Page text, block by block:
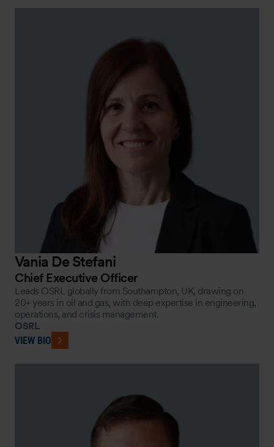
Vania De Stefani
Chief Executive Officer
Leads OSRL globally from Southampton, UK, drawing on
20+ years in oil and gas, with deep expertise in engineering,
operations, and crisis management.
OSRL
VIEW BIO